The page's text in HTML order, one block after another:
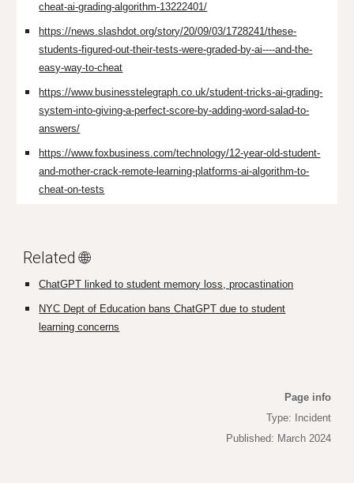
cheat-ai-grading-algorithm-13222401/
https://news.slashdot.org/story/20/09/03/1728241/these-
students-figured-out-their-tests-were-graded-by-ai----and-the-
easy-way-to-cheat
https://www.businesstelegraph.co.uk/student-tricks-ai-grading-
system-into-giving-a-perfect-score-by-adding-word-salad-to-
answers/
https://www.foxbusiness.com/technology/12-year-old-student-
and-mother-crack-remote-learning-platforms-ai-algorithm-to-
cheat-on-tests
Related 🌐
ChatGPT linked to student memory loss, procastination
NYC Dept of Education bans ChatGPT due to student
learning concerns
Page info
Type: Incident
Published: March 2024